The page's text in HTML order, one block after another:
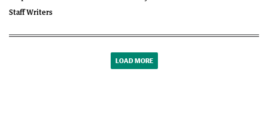
Staff Writers
LOAD MORE